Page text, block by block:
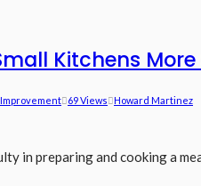
Kitchens
69 Views
Howard Martinez
in preparing and cooking a